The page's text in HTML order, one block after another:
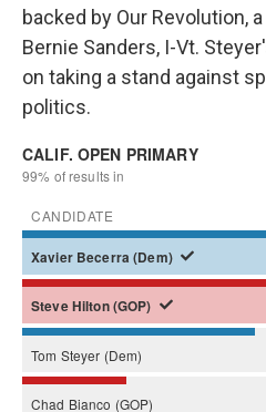
backed by Our Revolution,
Bernie Sanders, I-Vt.
on taking a stand against
politics.